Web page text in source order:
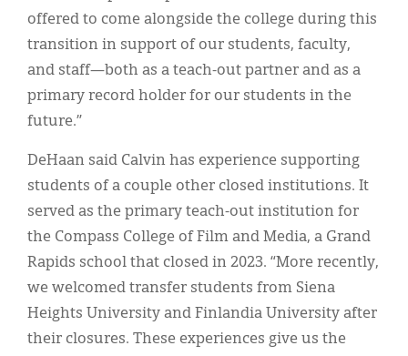
offered to come alongside the college during this
transition in support of our students, faculty,
and staff—both as a teach-out partner and as a
primary record holder for our students in the
future.”
DeHaan said Calvin has experience supporting
students of a couple other closed institutions. It
served as the primary teach-out institution for
the Compass College of Film and Media, a Grand
Rapids school that closed in 2023. “More recently,
we welcomed transfer students from Siena
Heights University and Finlandia University after
their closures. These experiences give us the